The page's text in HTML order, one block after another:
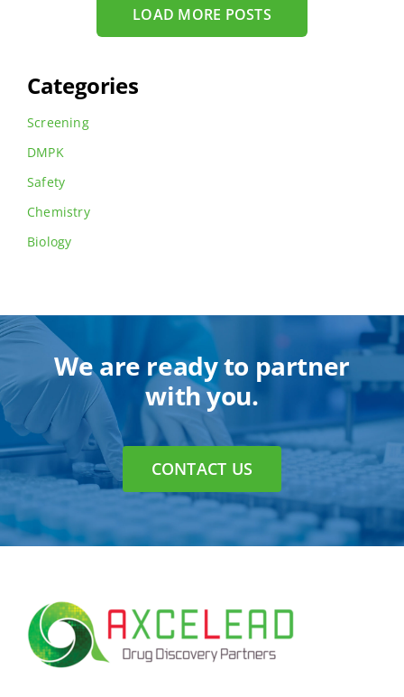
LOAD MORE POSTS
Categories
Screening
DMPK
Safety
Chemistry
Biology
We are ready to partner
with you.
CONTACT US